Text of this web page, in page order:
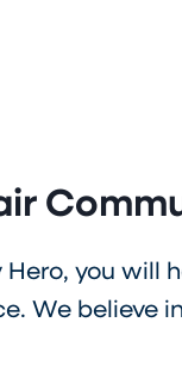
you will
We believe